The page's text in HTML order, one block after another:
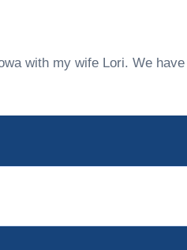
with my wife Lori. We